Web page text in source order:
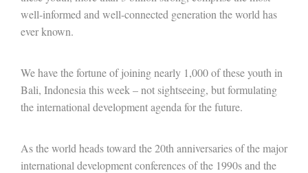
well-informed and well-connected generation the world has
ever known.
We have the fortune of joining nearly 1,000 of these youth in
Bali, Indonesia this week – not sightseeing, but formulating
the international development agenda for the future.
As the world heads toward the 20th anniversaries of the major
international development conferences of the 1990s and the